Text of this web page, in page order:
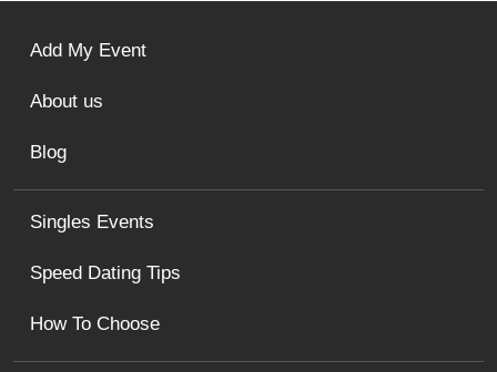
Singles Events
Speed Dating Tips
How To Choose
Add My Event
About us
Blog